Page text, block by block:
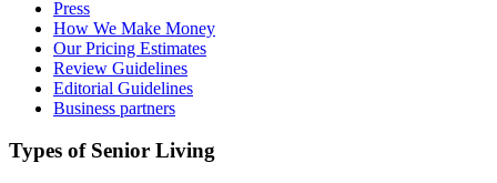
Press
How We Make Money
Our Pricing Estimates
Review Guidelines
Editorial Guidelines
Business partners
Types of Senior Living